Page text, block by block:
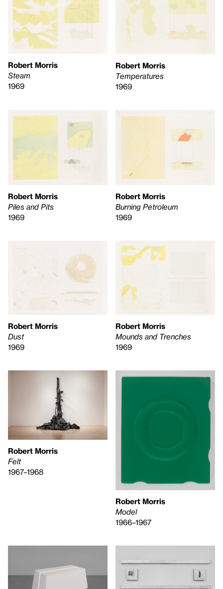
Robert Morris
Steam
1969
Robert Morris
Temperatures
1969
Robert Morris
Piles and Pits
1969
Robert Morris
Burning Petroleum
1969
Robert Morris
Dust
1969
Robert Morris
Mounds and Trenches
1969
Robert Morris
Felt
1967–1968
Robert Morris
Model
1966–1967